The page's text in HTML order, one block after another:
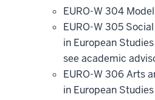
EURO-W 304
EURO-W 305
in European
see academic
EURO-W 306 Arts
in European